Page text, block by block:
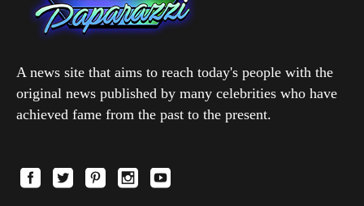
A news site that aims to reach today's people with the
original news published by many celebrities who have
achieved fame from the past to the present.